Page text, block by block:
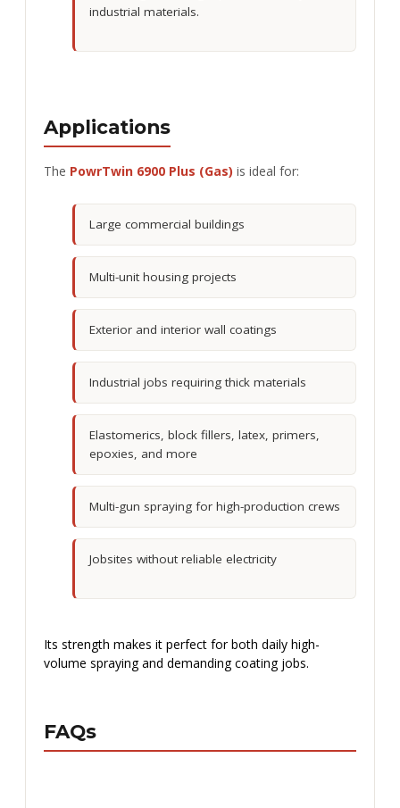
industrial materials.
Applications
The PowrTwin 6900 Plus (Gas) is ideal for:
Large commercial buildings
Multi-unit housing projects
Exterior and interior wall coatings
Industrial jobs requiring thick materials
Elastomerics, block fillers, latex, primers,
epoxies, and more
Multi-gun spraying for high-production crews
Jobsites without reliable electricity
Its strength makes it perfect for both daily high-
volume spraying and demanding coating jobs.
FAQs